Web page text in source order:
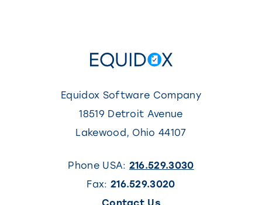
Equidox Software Company
18519 Detroit Avenue
Lakewood , Ohio 44107
Phone USA: 216.529.3030
Fax: 216.529.3020
(This